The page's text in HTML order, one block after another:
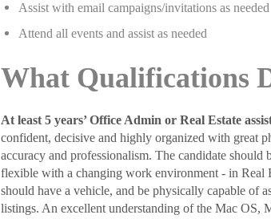
Assist with email campaigns/invitations as needed
Attend all events and assist as needed
What Qualifications
At least 5 years’ Office Admin or Real Estate
confident, decisive and highly organized with great
accuracy and professionalism. The candidate
flexible with a changing work environment - in Real
should have a vehicle, and be physically capable of
listings. An excellent understanding of the Mac